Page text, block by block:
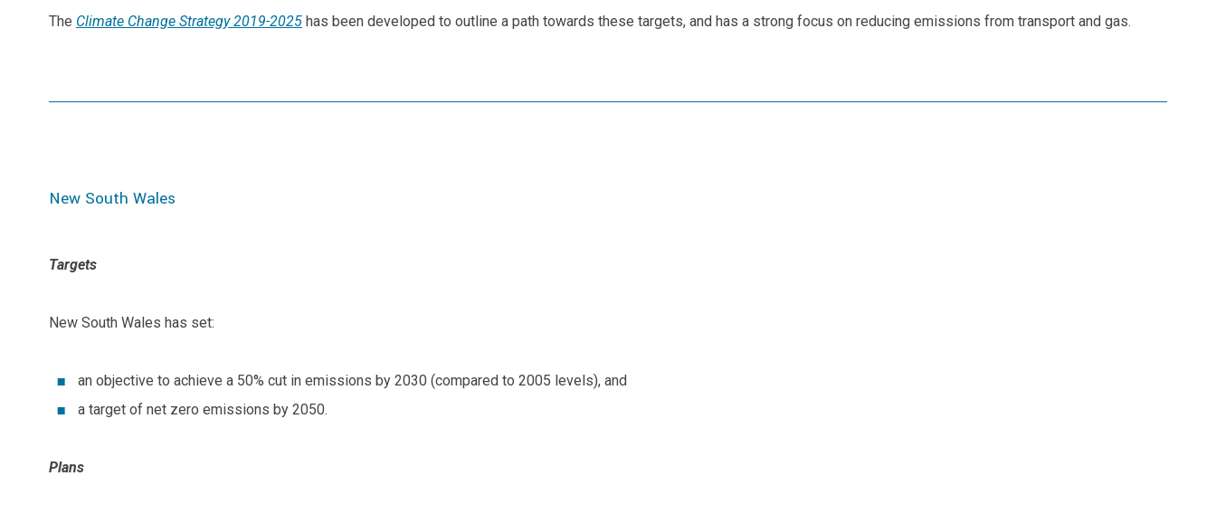
The Climate Change Strategy 2019-2025 has been developed to outline a path towards these targets, and has a strong focus on reducing emissions from transport and gas.
New South Wales
Targets
New South Wales has set:
an objective to achieve a 50% cut in emissions by 2030 (compared to 2005 levels), and
a target of net zero emissions by 2050.
Plans